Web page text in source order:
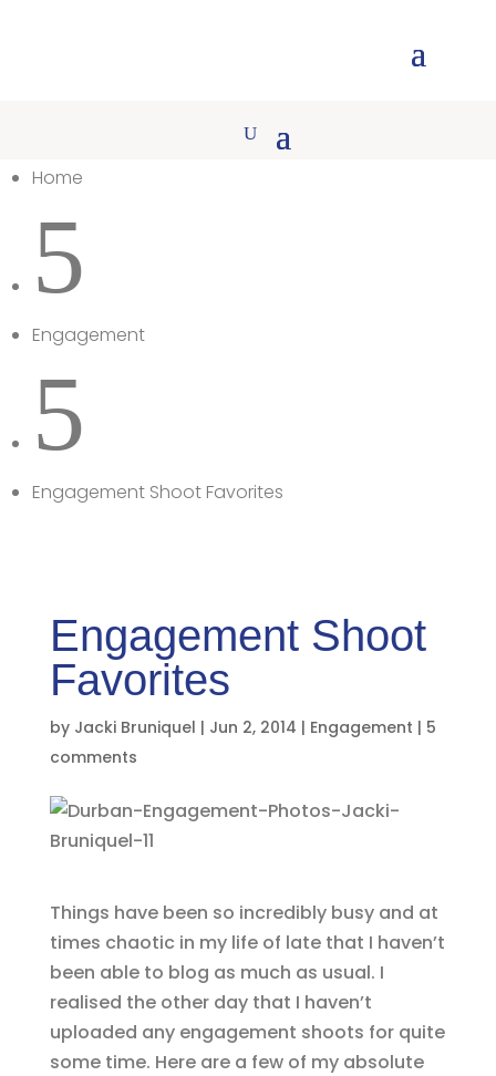
Home
5
Engagement
5
Engagement Shoot Favorites
Engagement Shoot
Favorites
by Jacki Bruniquel | Jun 2, 2014 | Engagement | 5
comments
Things have been so incredibly busy and at
times chaotic in my life of late that I haven’t
been able to blog as much as usual. I
realised the other day that I haven’t
uploaded any engagement shoots for quite
some time. Here are a few of my absolute